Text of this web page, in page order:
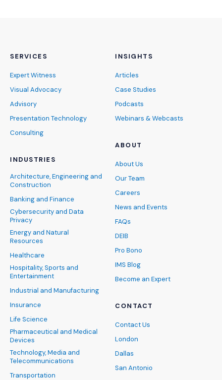
SERVICES
Expert Witness
Visual Advocacy
Advisory
Presentation Technology
Consulting
INDUSTRIES
Architecture, Engineering and
Construction
Banking and Finance
Cybersecurity and Data
Privacy
Energy and Natural
Resources
Healthcare
Hospitality, Sports and
Entertainment
Industrial and Manufacturing
Insurance
Life Science
Pharmaceutical and Medical
Devices
Technology, Media and
Telecommunications
Transportation
INSIGHTS
Articles
Case Studies
Podcasts
Webinars & Webcasts
ABOUT
About Us
Our Team
Careers
News and Events
FAQs
DEIB
Pro Bono
IMS Blog
Become an Expert
CONTACT
Contact Us
London
Dallas
San Antonio